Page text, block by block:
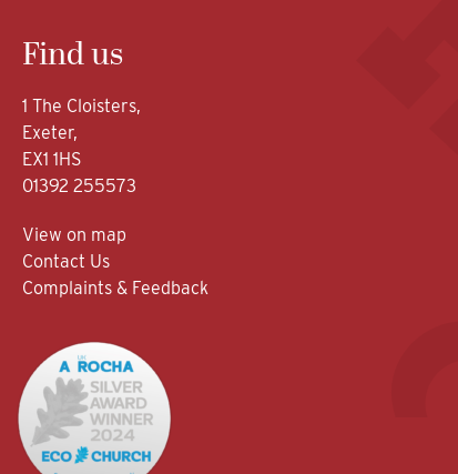
Find us
1 The Cloisters,
Exeter,
EX1 1HS
01392 255573
View on map
Contact Us
Complaints & Feedback